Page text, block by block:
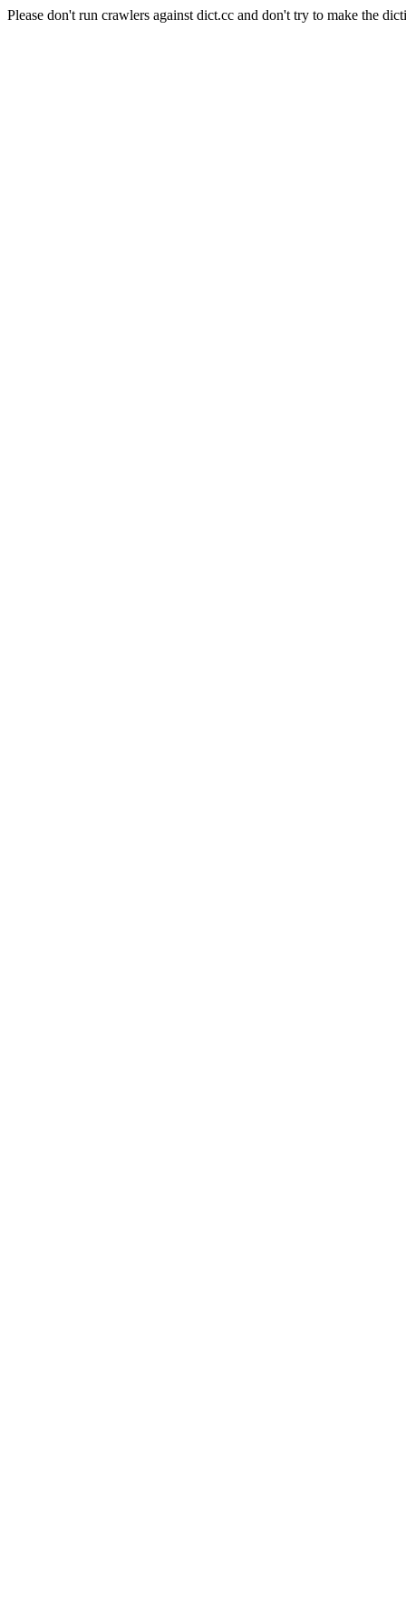
Please don't run crawlers against dict.cc and don't try to make the